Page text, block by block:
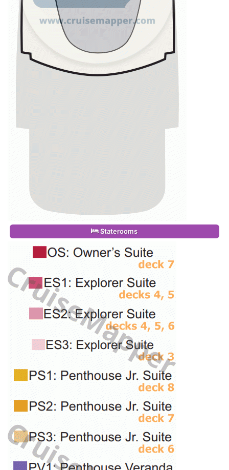
Staterooms